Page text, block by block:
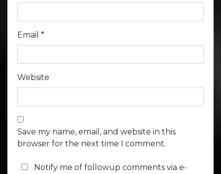
Email *
Website
Save my name, email, and website in this
browser for the next time I comment.
Notify me of followup comments via e-